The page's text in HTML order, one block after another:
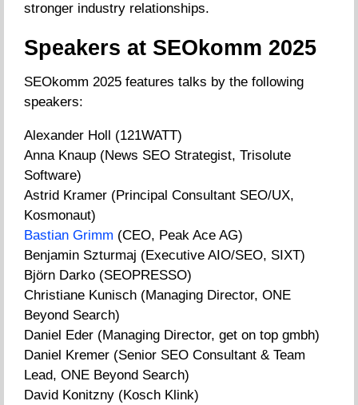
stronger industry relationships.
Speakers at SEOkomm 2025
SEOkomm 2025 features talks by the following
speakers:
Alexander Holl (121WATT)
Anna Knaup (News SEO Strategist, Trisolute
Software)
Astrid Kramer (Principal Consultant SEO/UX,
Kosmonaut)
Bastian Grimm (CEO, Peak Ace AG)
Benjamin Szturmaj (Executive AIO/SEO, SIXT)
Björn Darko (SEOPRESSO)
Christiane Kunisch (Managing Director, ONE
Beyond Search)
Daniel Eder (Managing Director, get on top gmbh)
Daniel Kremer (Senior SEO Consultant & Team
Lead, ONE Beyond Search)
David Konitzny (Kosch Klink)